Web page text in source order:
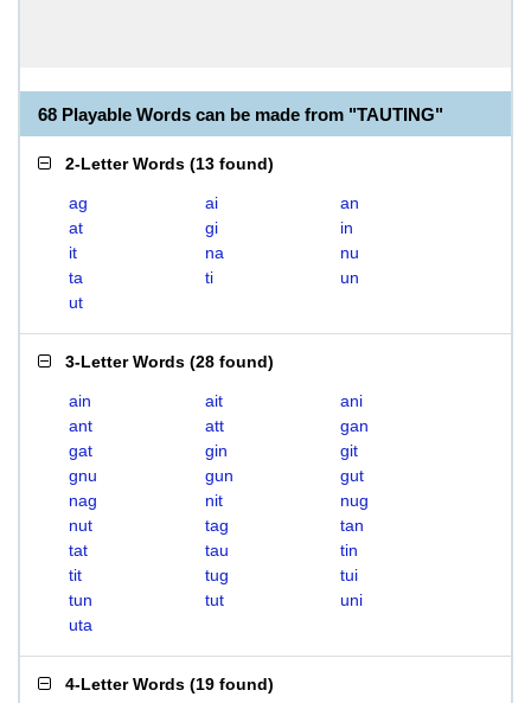
68 Playable Words can be made from "TAUTING"
2-Letter Words (13 found)
ag ai
an
at
gi
in
it
na
nu
ta
ti
un
ut
3-Letter Words (28 found)
ain ait
ani
ant
att
gan
gat
gin
git
gnu
gun
gut
nag
nit
nug
nut
tag
tan
tat
tau
tin
tit
tug
tui
tun
tut
uni
uta
4-Letter Words (19 found)